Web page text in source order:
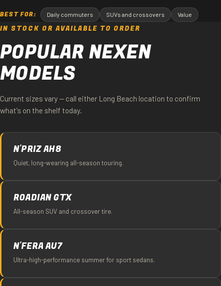
BEST FOR: Daily commuters SUVs and crossovers Value
IN STOCK OR AVAILABLE TO ORDER
POPULAR NEXEN
MODELS
Current sizes vary — call either Long Beach location to confirm
what's on the shelf today.
N'PRIZ AH8
Quiet, long-wearing all-season touring.
ROADIAN GTX
All-season SUV and crossover tire.
N'FERA AU7
Ultra-high-performance summer for sport sedans.